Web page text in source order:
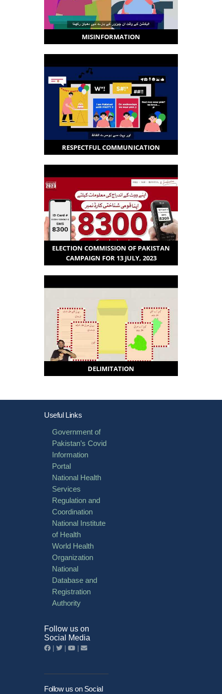
MISINFORMATION
RESPECTFUL COMMUNICATION
ELECTION COMMISSION OF PAKISTAN
CAMPAIGN FOR 13 JULY, 2023
DELIMITATION
Useful Links
Government of
Pakistan’s Covid
Information
Portal
National Health
Services
Regulation and
Coordination
National Institute
of Health
World Health
Organization
National
Database and
Registration
Authority
Follow us on
Social Media
Follow us on Social